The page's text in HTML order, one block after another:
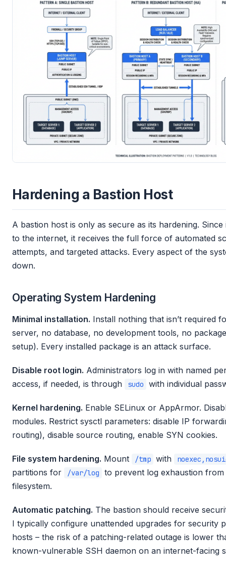
Hardening a Bastion Host
A bastion host is only as secure as its hardening. Since
to the internet, it receives the full force of automated
attempts, and targeted attacks. Every aspect of the
down.
Operating System Hardening
Minimal installation. Install nothing that isn’t required
server, no database, no development tools, no
setup). Every installed package is an attack surface.
Disable root login. Administrators log in with named
access, if needed, is through
sudo with individual
Kernel hardening. Enable SELinux or AppArmor.
modules. Restrict sysctl parameters: disable IP
routing), disable source routing, enable SYN cookies.
File system hardening. Mount /tmp with
partitions for /var/log
to prevent log exhaustion
filesystem.
Automatic patching. The bastion should receive
I typically configure unattended upgrades for security
hosts – the risk of a patching-related outage is lower
known-vulnerable SSH daemon on an internet-facing